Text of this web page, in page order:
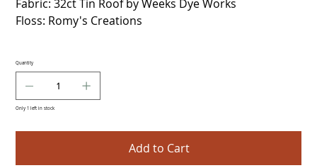
Fabric: 32ct Tin Roof by Weeks Dye Works
Floss: Romy's Creations
Quantity
Only 1 left in stock
Add to Cart